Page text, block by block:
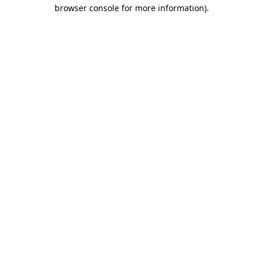
browser console for more information).